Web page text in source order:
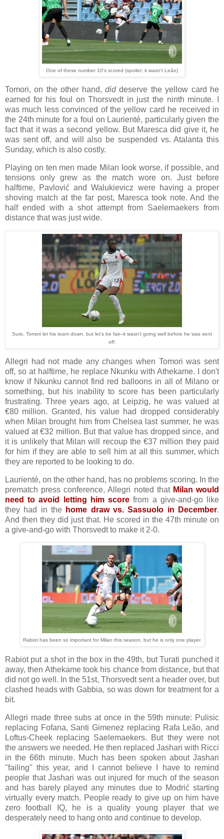
One of these number 10's scored (spoiler: it wasn't Leão)
Tomori, on the other hand, diddeserve the yellow card he
earned for his foul on Thorsvedt in just the ninth minute. I
was much less convinced of the yellow card he received in
the 24th minute for a foul on Laurienté, particularly given the
fact that it was a second yellow. But Maresca did give it, he
was sent off, and will also be suspended vs. Atalanta this
Sunday, which is also costly.
Playing on ten men made Milan look worse, if possible, and
tensions only grew as the match wore on. Just before
halftime, Pavlović and Walukievicz were having a proper
shoving match at the far post, Maresca took note. And the
half ended with a shot attempt from Saelemaekers from
distance that was just wide.
Sure, Tomori let his team down, but let's be fair–it wasn't going well before he was sent
off.
Allegri had not made any changes when Tomori was sent
off, so at halftime, he replace Nkunku with Athekame. I don't
know if Nkunku cannot find red balloons in all of Milano or
something, but his inability to score has been particularly
frustrating. Three years ago, at Leipzig, he was valued at
€80 million. Granted, his value had dropped considerably
when Milan brought him from Chelsea last summer, he was
valued at €32 million. But that value has dropped since, and
it is unlikely that Milan will recoup the €37 million they paid
for him if they are able to sell him at all this summer, which
they are reported to be looking to do.
Laurienté, on the other hand, has no problems scoring. In the
prematch press conference, Allegri noted that Milan would
need to avoid letting him score from a give-and-go like
they had in the home draw vs. Sassuolo in December.
And then they did just that. He scored in the 47th minute on
a give-and-go with Thorsvedt to make it 2-0.
Rabiot has been so important for Milan this season, but he is only one player.
Rabiot put a shot in the box in the 49th, but Turati punched it
away, then Athekame took his chance from distance, but that
did not go well. In the 51st, Thorsvedt sent a header over, but
clashed heads with Gabbia, so was down for treatment for a
bit.
Allegri made three subs at once in the 59th minute: Pulisic
replacing Fofana, Santi Gimenez replacing Rafa Leão, and
Loftus-Cheek replacing Saelemaekers. But they were not
the answers we needed. He then replaced Jashari with Ricci
in the 66th minute. Much has been spoken about Jashari
"failing" this year, and I cannot believe I have to remind
people that Jashari was out injured for much of the season
and has barely played any minutes due to Modrić starting
virtually every match. People ready to give up on him have
zero football IQ, he is a quality young player that we
desperately need to hang onto and continue to develop.